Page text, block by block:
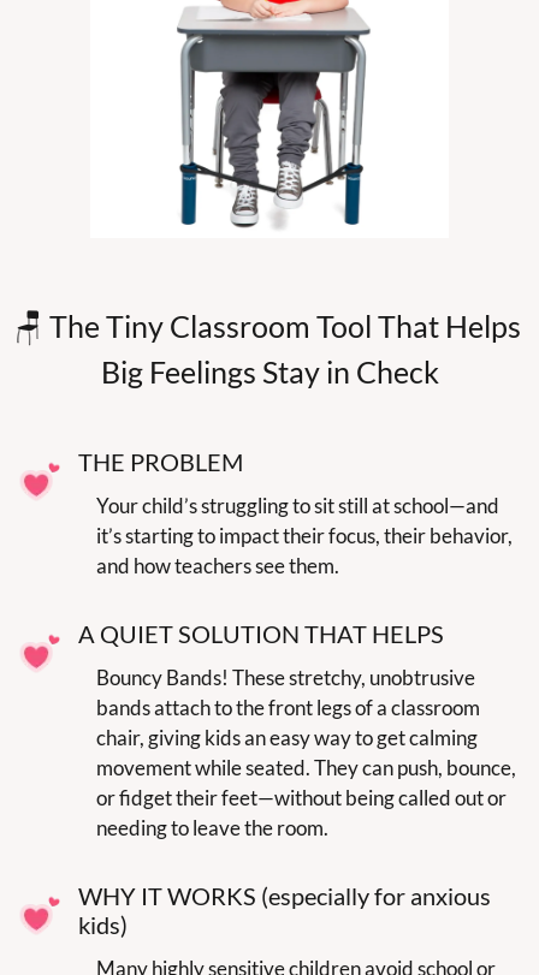
🪑 The Tiny Classroom Tool That Helps
Big Feelings Stay in Check
THE PROBLEM
Your child’s struggling to sit still at school—and
it’s starting to impact their focus, their behavior,
and how teachers see them.
A QUIET SOLUTION THAT HELPS
Bouncy Bands! These stretchy, unobtrusive
bands attach to the front legs of a classroom
chair, giving kids an easy way to get calming
movement while seated. They can push, bounce,
or fidget their feet—without being called out or
needing to leave the room.
WHY IT WORKS (especially for anxious
kids)
Many highly sensitive children avoid school or